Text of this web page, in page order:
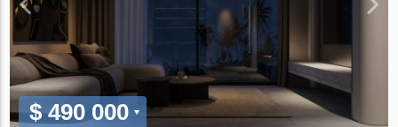
$ 490 000